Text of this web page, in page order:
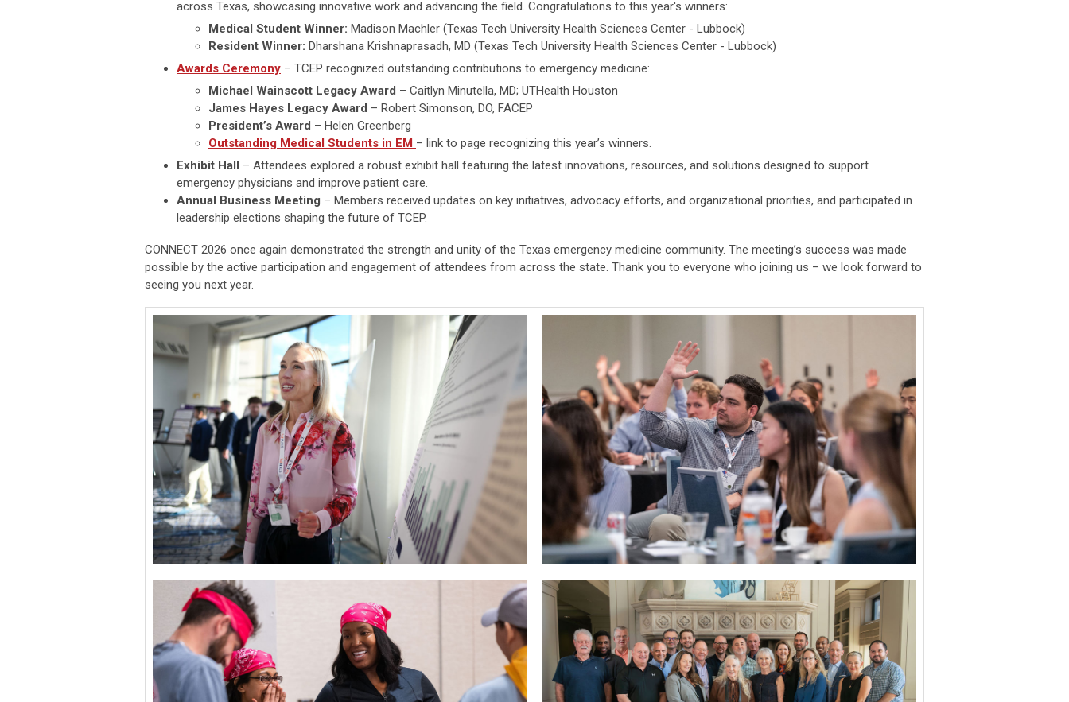
across Texas, showcasing innovative work and advancing the field. Congratulations to this year's winners:
Medical Student Winner: Madison Machler (Texas Tech University Health Sciences Center - Lubbock)
Resident Winner: Dharshana Krishnaprasadh, MD (Texas Tech University Health Sciences Center - Lubbock)
Awards Ceremony – TCEP recognized outstanding contributions to emergency medicine:
Michael Wainscott Legacy Award – Caitlyn Minutella, MD; UTHealth Houston
James Hayes Legacy Award – Robert Simonson, DO, FACEP
President’s Award – Helen Greenberg
Outstanding Medical Students in EM – link to page recognizing this year’s winners.
Exhibit Hall – Attendees explored a robust exhibit hall featuring the latest innovations, resources, and solutions designed to support
emergency physicians and improve patient care.
Annual Business Meeting – Members received updates on key initiatives, advocacy efforts, and organizational priorities, and participated in
leadership elections shaping the future of TCEP.
CONNECT 2026 once again demonstrated the strength and unity of the Texas emergency medicine community. The meeting’s success was made
possible by the active participation and engagement of attendees from across the state. Thank you to everyone who joining us – we look forward to
seeing you next year.